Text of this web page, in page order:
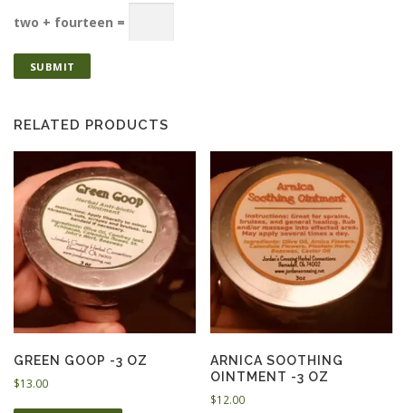
two + fourteen =
RELATED PRODUCTS
GREEN GOOP -3 OZ
$13.00
ARNICA SOOTHING
OINTMENT -3 OZ
$12.00